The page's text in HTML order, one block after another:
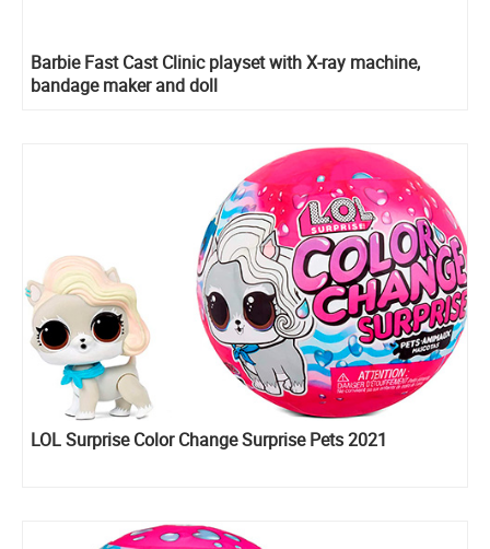
Barbie Fast Cast Clinic playset with X-ray machine,
bandage maker and doll
LOL Surprise Color Change Surprise Pets 2021